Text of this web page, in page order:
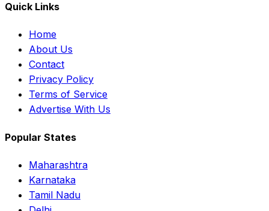
Quick Links
Home
About Us
Contact
Privacy Policy
Terms of Service
Advertise With Us
Popular States
Maharashtra
Karnataka
Tamil Nadu